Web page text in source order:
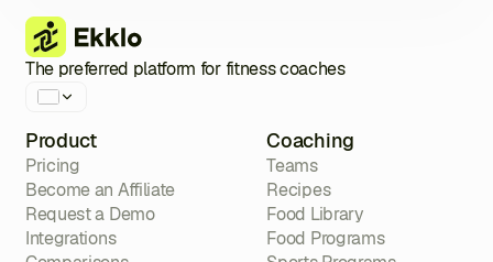
The preferred platform for fitness coaches
Product
Pricing
Become an Affiliate
Request a Demo
Integrations
Coaching
Teams
Recipes
Food Library
Food Programs